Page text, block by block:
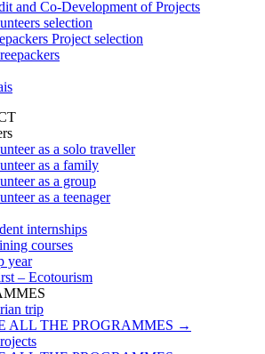
and Co-Development of Projects
selection
Project selection
as a solo traveller
as a family
as a group
as a teenager
internships
courses
year
– Ecotourism
trip
ALL THE PROGRAMMES →